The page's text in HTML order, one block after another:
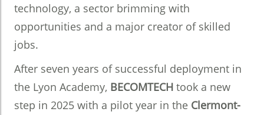
technology, a sector brimming with
opportunities and a major creator of skilled
jobs.
After seven years of successful deployment in
the Lyon Academy, BECOMTECH took a new
step in 2025 with a pilot year in the Clermont-